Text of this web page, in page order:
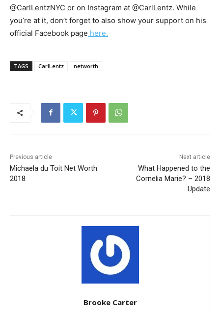
@CarlLentzNYC or on Instagram at @CarlLentz. While
you’re at it, don’t forget to also show your support on his
official Facebook page here.
TAGS CarlLentz networth
Previous article
Michaela du Toit Net Worth
2018
Next article
What Happened to the
Cornelia Marie? – 2018
Update
Brooke Carter